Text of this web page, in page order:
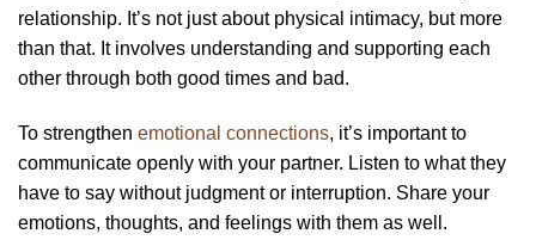
relationship. It’s not just about physical intimacy, but more
than that. It involves understanding and supporting each
other through both good times and bad.
To strengthen emotional connections, it’s important to
communicate openly with your partner. Listen to what they
have to say without judgment or interruption. Share your
emotions, thoughts, and feelings with them as well.